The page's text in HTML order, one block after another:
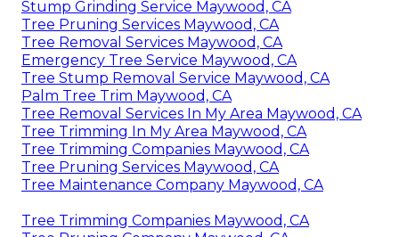
Stump Grinding Service Maywood, CA
Tree Pruning Services Maywood, CA
Tree Removal Services Maywood, CA
Emergency Tree Service Maywood, CA
Tree Stump Removal Service Maywood, CA
Palm Tree Trim Maywood, CA
Tree Removal Services In My Area Maywood, CA
Tree Trimming In My Area Maywood, CA
Tree Trimming Companies Maywood, CA
Tree Pruning Services Maywood, CA
Tree Maintenance Company Maywood, CA
Tree Trimming Companies Maywood, CA